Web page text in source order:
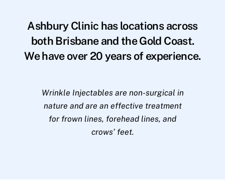
Ashbury Clinic has locations across
both Brisbane and the Gold Coast.
We have over 20 years of experience.
Wrinkle Injectables are non-surgical in
nature and are an effective treatment
for frown lines, forehead lines, and
crows’ feet.